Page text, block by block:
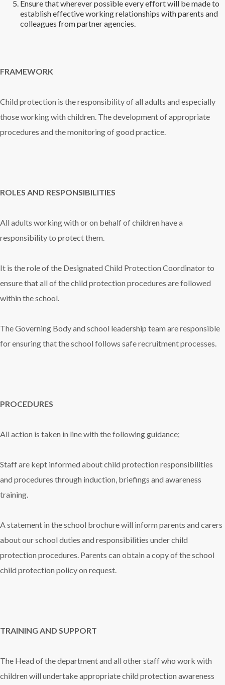
Ensure that wherever possible every effort will be made to
establish effective working relationships with parents and
colleagues from partner agencies.
FRAMEWORK
Child protection is the responsibility of all adults and especially
those working with children. The development of appropriate
procedures and the monitoring of good practice.
ROLES AND RESPONSIBILITIES
All adults working with or on behalf of children have a
responsibility to protect them.
It is the role of the Designated Child Protection Coordinator to
ensure that all of the child protection procedures are followed
within the school.
The Governing Body and school leadership team are responsible
for ensuring that the school follows safe recruitment processes.
PROCEDURES
All action is taken in line with the following guidance;
Staff are kept informed about child protection responsibilities
and procedures through induction, briefings and awareness
training.
A statement in the school brochure will inform parents and carers
about our school duties and responsibilities under child
protection procedures. Parents can obtain a copy of the school
child protection policy on request.
TRAINING AND SUPPORT
The Head of the department and all other staff who work with
children will undertake appropriate child protection awareness